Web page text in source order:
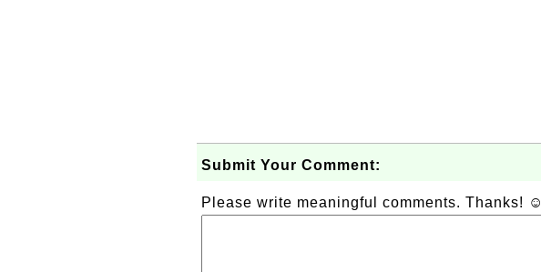
Submit Your Comment:
Please write meaningful comments. Thanks! ☺